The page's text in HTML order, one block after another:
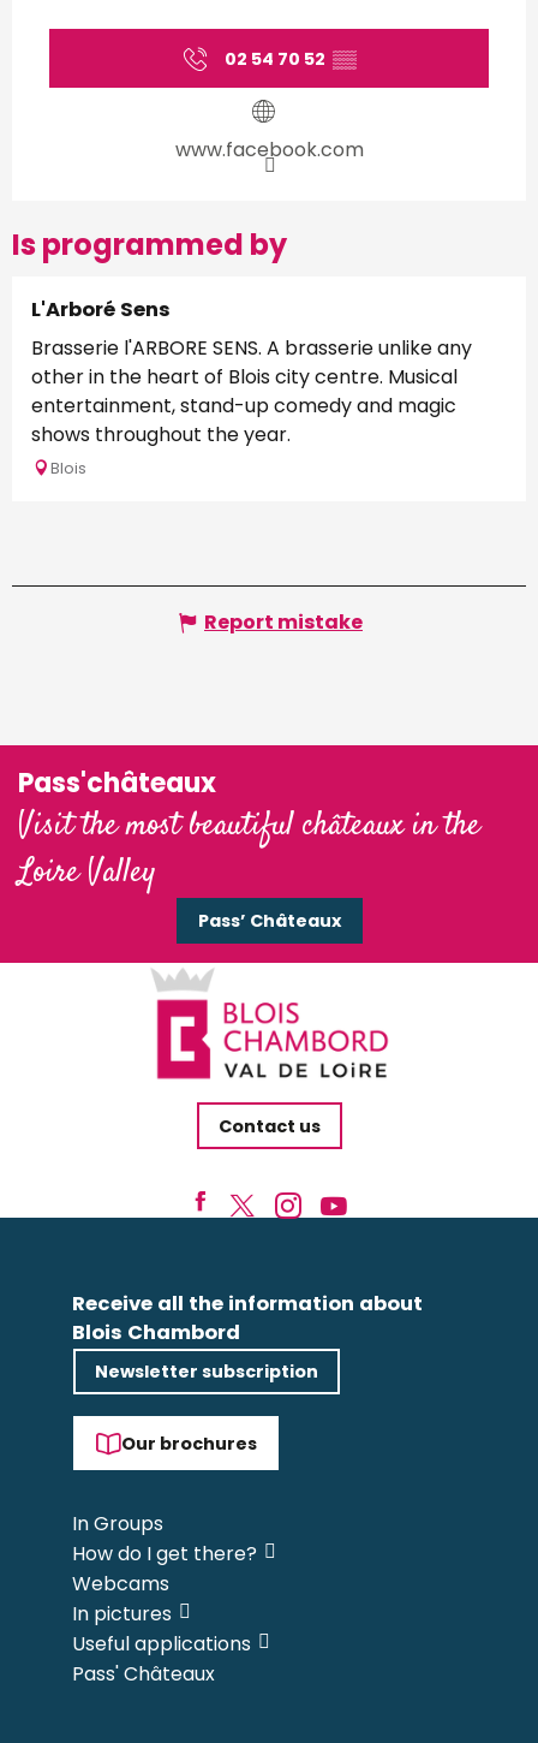
02 54 70 52 ▒▒
www.facebook.com
Is programmed by
L'Arboré Sens
Brasserie l'ARBORE SENS. A brasserie unlike any
other in the heart of Blois city centre. Musical
entertainment, stand-up comedy and magic
shows throughout the year.
Blois
Report mistake
Pass'châteaux
Visit the most beautiful châteaux in the
Loire Valley
Pass’ Châteaux
Contact us
Receive all the information about
Blois Chambord
Newsletter subscription
Our brochures
In Groups
How do I get there?
Webcams
In pictures
Useful applications
Pass' Châteaux